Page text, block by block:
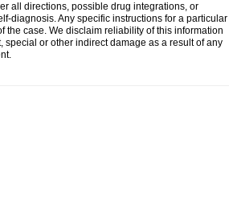
all directions, possible drug integrations, or
diagnosis. Any specific instructions for a particular
case. We disclaim reliability of this information
or other indirect damage as a result of any